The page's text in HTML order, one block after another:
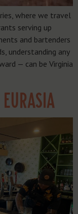
where we travel
serving up
and bartenders
understanding any
— can be Virginia